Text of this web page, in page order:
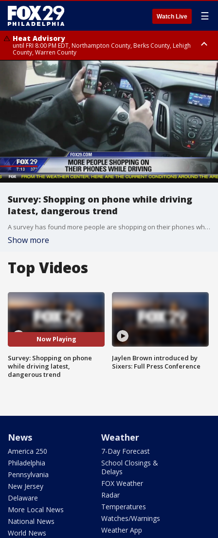
Watch Live ☰
Heat Advisory
until FRI 8:00 PM EDT, Northampton County, Berks County, Lehigh
County, Warren County
Heat Advisory
until SAT 8:00 PM EDT, Eastern Chester County, Western Chester County,
Eastern Montgomery County, Upper Bucks County, Philadelphia County,
Western Montgomery County, Delaware County, Lower Bucks County,
Somerset County, Southeastern Burlington County, Hunterdon County,
Camden County, Gloucester County, Northwestern Burlington County,
Mercer County, Ocean County, New Castle County
Survey: Shopping on phone while driving
latest, dangerous trend
A survey has found more people are shopping on their phones while driving.
Show more
Top Videos
Now Playing
Survey: Shopping on phone
while driving latest,
dangerous trend
Jaylen Brown introduced by
Sixers: Full Press Conference
News
America 250
Philadelphia
Pennsylvania
New Jersey
Delaware
More Local News
National News
World News
Weather
7-Day Forecast
School Closings &
Delays
FOX Weather
Radar
Temperatures
Watches/Warnings
Weather App